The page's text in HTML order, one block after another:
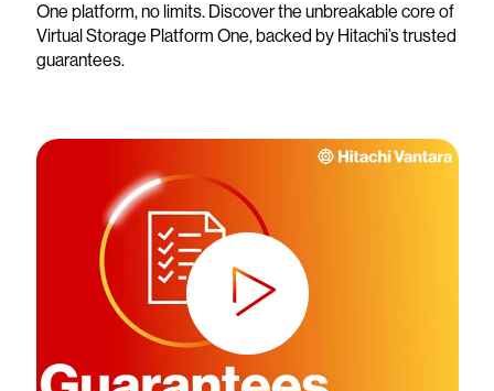
One platform, no limits. Discover the unbreakable core of
Virtual Storage Platform One, backed by Hitachi’s trusted
guarantees.